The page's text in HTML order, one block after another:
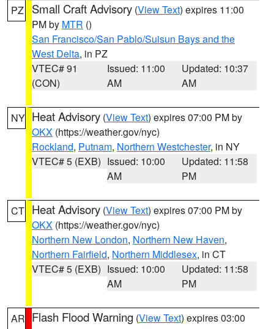
PZ Small Craft Advisory (View Text) expires 11:00
PM by MTR ()
San Francisco/San Pablo/Suisun Bays and the
West Delta, in PZ
VTEC# 91
(CON)
Issued: 11:00
AM
Updated: 10:37
AM
NY Heat Advisory (View Text) expires 07:00 PM by
OKX (https://weather.gov/nyc)
Rockland, Putnam, Northern Westchester, in NY
VTEC# 5 (EXB) Issued: 10:00
AM
Updated: 11:58
PM
CT Heat Advisory (View Text) expires 07:00 PM by
OKX (https://weather.gov/nyc)
Northern New London, Northern New Haven,
Northern Fairfield, Northern Middlesex, in CT
VTEC# 5 (EXB) Issued: 10:00
AM
Updated: 11:58
PM
AR Flash Flood Warning (View Text) expires 03:00